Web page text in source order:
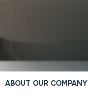
ABOUT OUR COMPANY